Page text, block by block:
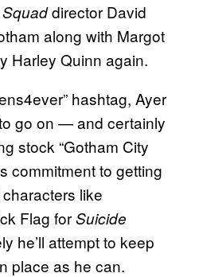
director David
along with Margot
Harley Quinn again.
hashtag, Ayer
go on — and certainly
stock “Gotham City
commitment to getting
like
Flag forSuicide
he’ll attempt to keep
place as he can.